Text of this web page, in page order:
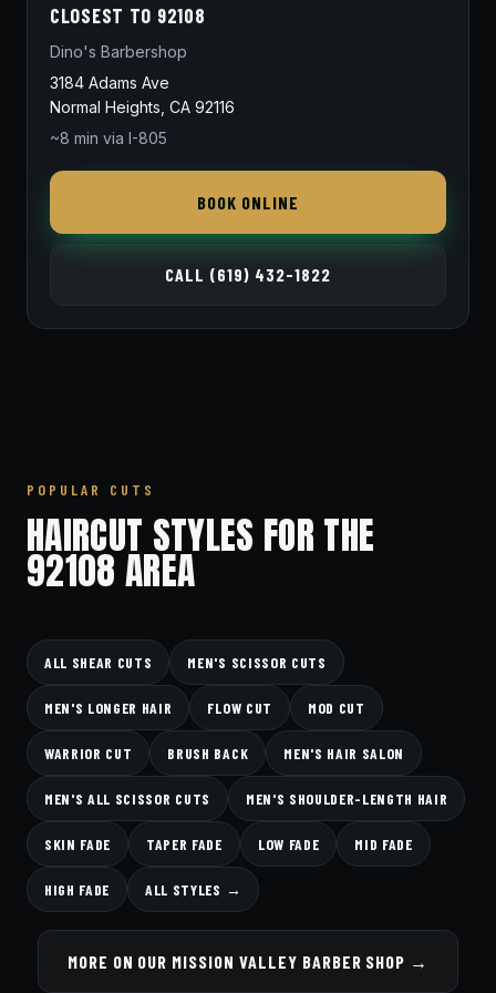
CLOSEST TO 92108
Dino's Barbershop
3184 Adams Ave
Normal Heights, CA 92116
~8 min via I-805
BOOK ONLINE
CALL (619) 432-1822
POPULAR CUTS
HAIRCUT STYLES FOR THE
92108 AREA
ALL SHEAR CUTS MEN'S SCISSOR CUTS
MEN'S LONGER HAIR FLOW CUT MOD CUT
WARRIOR CUT BRUSH BACK MEN'S HAIR SALON
MEN'S ALL SCISSOR CUTS MEN'S SHOULDER-LENGTH HAIR
SKIN FADE TAPER FADE LOW FADE MID FADE
HIGH FADE ALL STYLES →
MORE ON OUR MISSION VALLEY BARBER SHOP →